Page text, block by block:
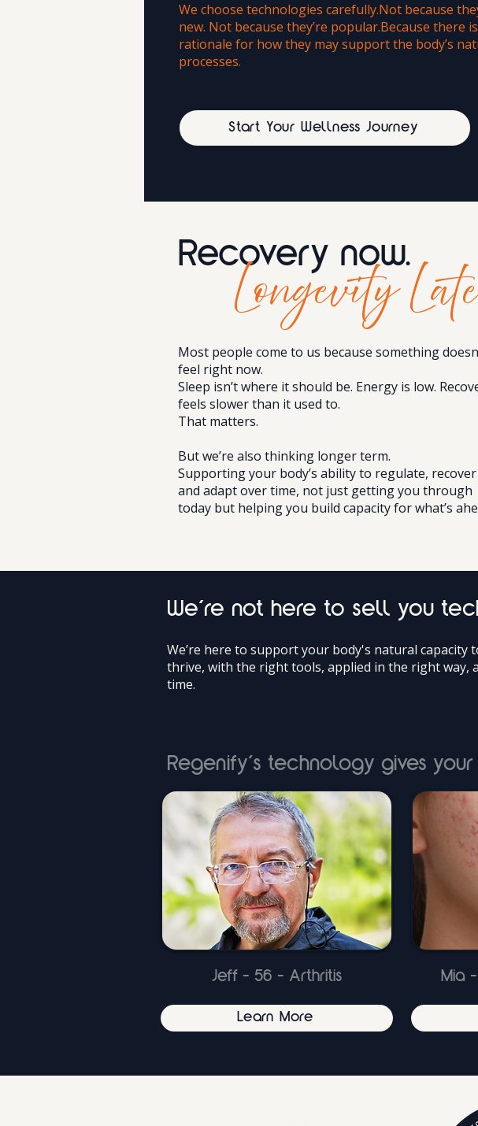
We choose technologies carefully.Not because
new. Not because they’re popular.Because there
rationale for how they may support the body’s
processes.
Start Your Wellness Journey
Recovery now.
Longevity
Most people come to us because something
feel right now.
Sleep isn’t where it should be. Energy is low.
feels slower than it used to.
That matters.
But we’re also thinking longer term.
Supporting your body’s ability to regulate, recover
and adapt over time, not just getting you through
today but helping you build capacity for what’s
We’re not here to sell you
We’re here to support your body's natural capacity
thrive, with the right tools, applied in the right way,
time.
Regenify’s technology gives
Jeff - 56 - Arthritis
Learn More
Mia